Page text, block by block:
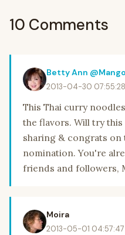
10 Comments
Betty Ann
2013-04-30 07:55:28
This Thai curry
the flavors. Will try
sharing & congrats on
nomination. You're
friends and followers,
Moira
2013-05-01 04:57:47